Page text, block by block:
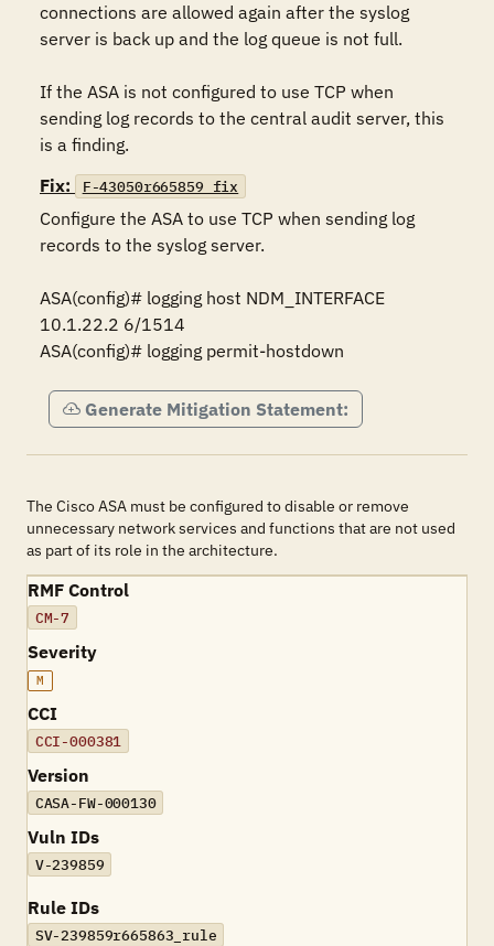
connections are allowed again after the syslog
server is back up and the log queue is not full.
If the ASA is not configured to use TCP when
sending log records to the central audit server, this
is a finding.
Fix:
F-43050r665859_fix
Configure the ASA to use TCP when sending log
records to the syslog server.
ASA(config)# logging host NDM_INTERFACE
10.1.22.2 6/1514
ASA(config)# logging permit-hostdown
Generate Mitigation Statement:
The Cisco ASA must be configured to disable or remove
unnecessary network services and functions that are not used
as part of its role in the architecture.
RMF Control
CM-7
Severity
M
CCI
CCI-000381
Version
CASA-FW-000130
Vuln IDs
V-239859
Rule IDs
SV-239859r665863_rule